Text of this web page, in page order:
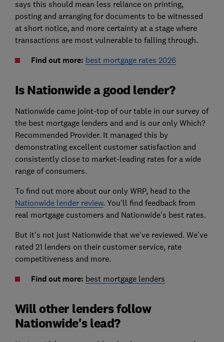
says this should mean less reliance on printing,
posting and arranging for documents to be witnessed
at short notice, and more certainty at a stage where
transactions are most vulnerable to falling through.
Find out more: best mortgage rates 2026
Is Nationwide a good lender?
Nationwide came joint-top of our table in our survey of
the best mortgage lenders and and is our only Which?
Recommended Provider. It managed this by
demonstrating excellent customer satisfaction and
consistently close to market-leading rates for a wide
range of consumers.
To find out more about our only WRP, head to the
Nationwide lender review. You'll find feedback from
real mortgage customers and Nationwide's best rates.
But it's not just Nationwide that we've reviewed. We've
rated 21 lenders on their customer service, rate
competitiveness and more.
Find out more: best mortgage lenders
Will other lenders follow
Nationwide's lead?